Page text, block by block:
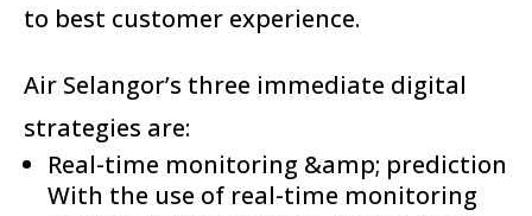
to best customer experience.
Air Selangor’s three immediate digital
strategies are:
Real-time monitoring &amp; prediction
With the use of real-time monitoring